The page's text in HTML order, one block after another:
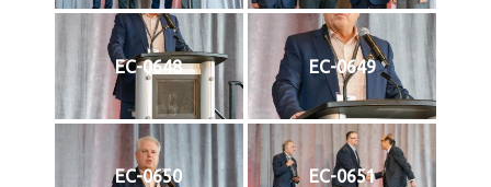
EC-0648 EC-0649
EC-0650 EC-0651